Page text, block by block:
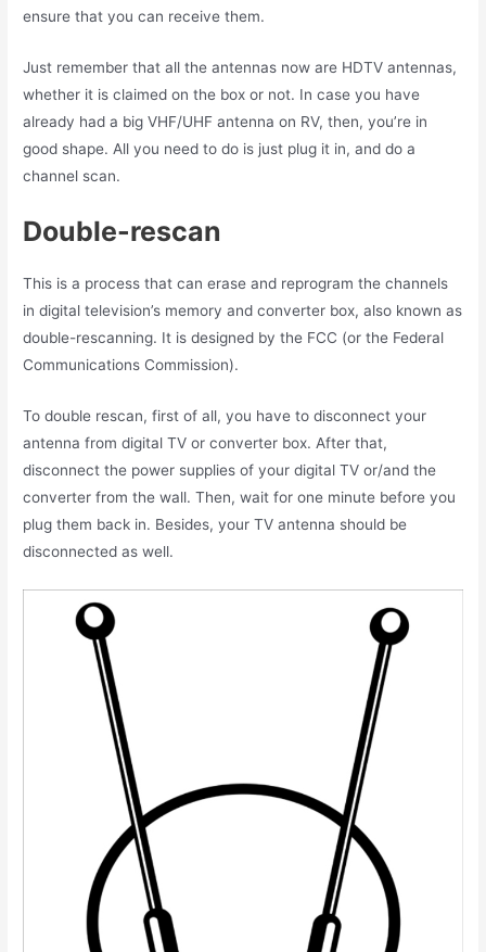
ensure that you can receive them.
Just remember that all the antennas now are HDTV antennas,
whether it is claimed on the box or not. In case you have
already had a big VHF/UHF antenna on RV, then, you’re in
good shape. All you need to do is just plug it in, and do a
channel scan.
Double-rescan
This is a process that can erase and reprogram the channels
in digital television’s memory and converter box, also known as
double-rescanning. It is designed bythe FCC (or the Federal
Communications Commission).
To double rescan, first of all, you have to disconnect your
antenna from digital TV or converter box. After that,
disconnect the power supplies of your digital TV or/and the
converter from the wall. Then, wait for one minute before you
plug them back in. Besides, your TV antenna should be
disconnected as well.